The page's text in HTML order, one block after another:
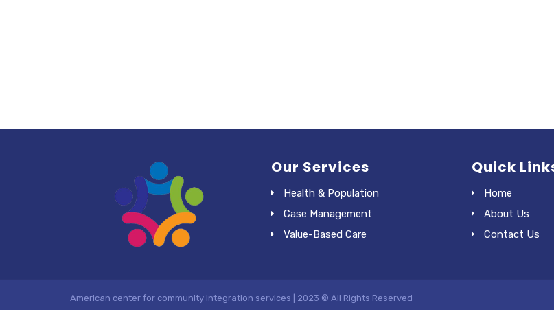
Our Services
Health & Population
Case Management
Value-Based Care
Quick
Home
About Us
Contact Us
American center for community integration services | 2023 © All Rights Reserved